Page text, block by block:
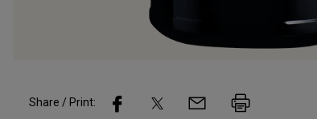
Share / Print: